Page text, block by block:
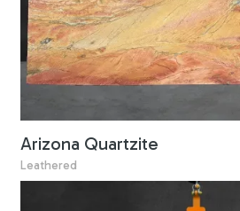
Arizona Quartzite
Leathered